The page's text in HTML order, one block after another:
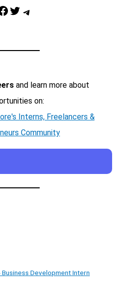
Twitter Telegram
and learn more about
on:
Interns, Freelancers &
Community
Development Intern